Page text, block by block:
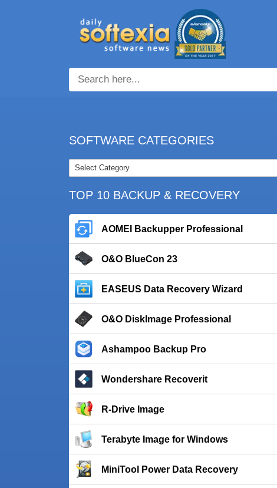
SOFTWARE CATEGORIES
TOP 10 BACKUP & RECOVERY
AOMEI Backupper Professional
O&O BlueCon 23
EASEUS Data Recovery Wizard
O&O DiskImage Professional
Ashampoo Backup Pro
Wondershare Recoverit
R-Drive Image
Terabyte Image for Windows
MiniTool Power Data Recovery